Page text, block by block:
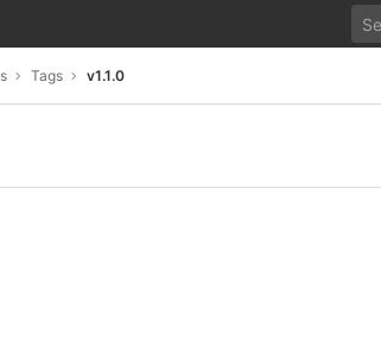
Tags v1.1.0